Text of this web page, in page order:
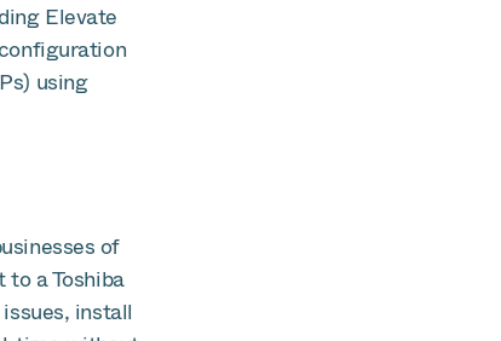
Elevate
using
of
a Toshiba
install